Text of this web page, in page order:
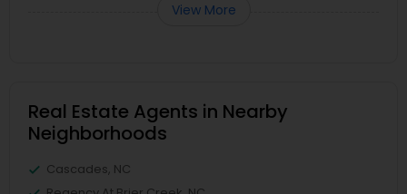
View More
Real Estate Agents in Nearby
Neighborhoods
Cascades, NC